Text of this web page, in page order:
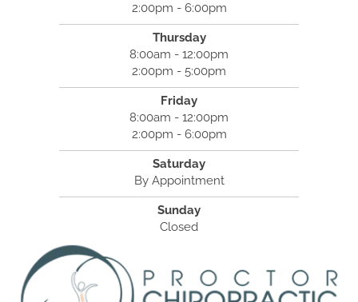
2:00pm - 6:00pm
Thursday
8:00am - 12:00pm
2:00pm - 5:00pm
Friday
8:00am - 12:00pm
2:00pm - 6:00pm
Saturday
By Appointment
Sunday
Closed